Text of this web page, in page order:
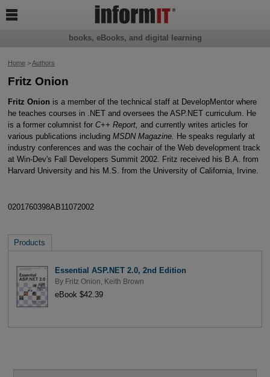
Home>Authors
Fritz Onion
Fritz Onion is a member of the technical staff at DevelopMentor where
he teaches courses in .NET and oversees the ASP.NET curriculum. He
is a former columnist for C++ Report, and currently writes articles for
various publications including MSDN Magazine.
He speaks regularly at
industry conferences and was the cochair of the Web development track
at Win-Dev's Fall Developers Summit 2002. Fritz received his B.A. from
Harvard University and his M.S. from the University of California, Irvine.
0201760398AB11072002
Products
Essential ASP.NET 2.0, 2nd Edition
By Fritz Onion Keith Brown
eBook $42.39
books, eBooks, and digital learning
